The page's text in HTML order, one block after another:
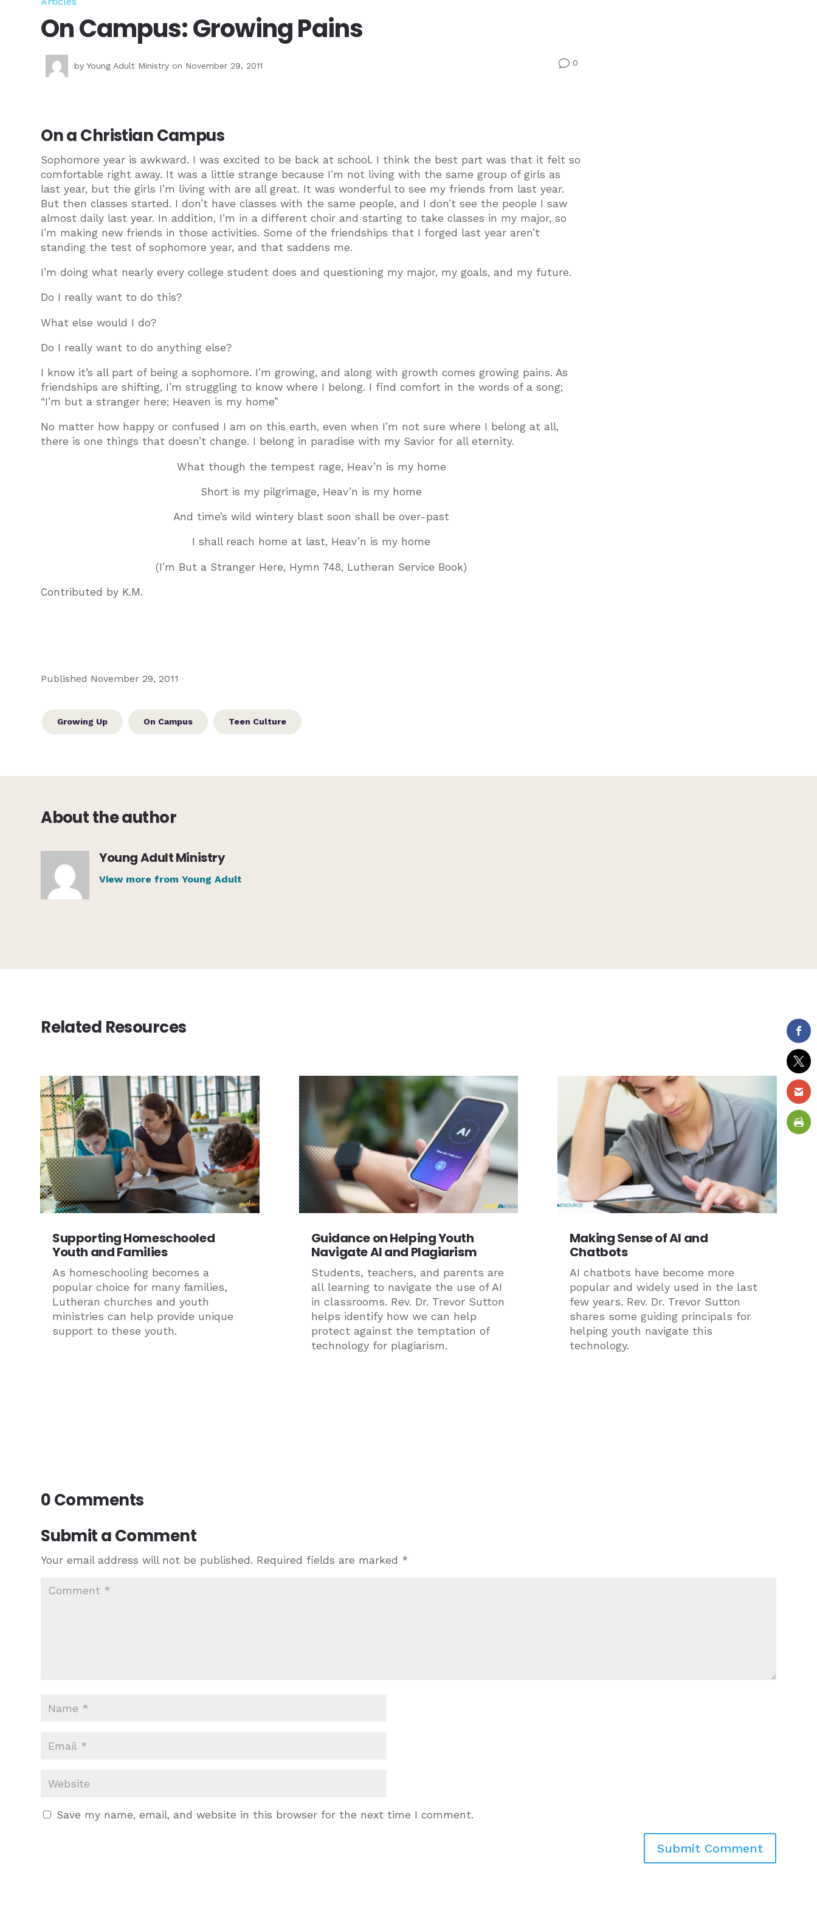
On Campus: Growing Pains
byYoung Adult Ministry on November 29, 2011 v0
On a Christian Campus
Sophomore year is awkward. I was excited to be back at school. I think the best part was that it felt so
comfortable right away. It was a little strange because I’m not living with the same group of girls as
last year, but the girls I’m living with are all great. It was wonderful to see my friends from last year.
But then classes started. I don’t have classes with the same people, and I don’t see the people I saw
almost daily last year. In addition, I’m in a different choir and starting to take classes in my major, so
I’m making new friends in those activities. Some of the friendships that I forged last year aren’t
standing the test of sophomore year, and that saddens me.
I’m doing what nearly every college student does and questioning my major, my goals, and my future.
Do I really want to do this?
What else would I do?
Do I really want to do anything else?
I know it’s all part of being a sophomore. I’m growing, and along with growth comes growing pains. As
friendships are shifting, I’m struggling to know where I belong. I find comfort in the words of a song;
“I’m but a stranger here; Heaven is my home”
No matter how happy or confused I am on this earth, even when I’m not sure where I belong at all,
there is one things that doesn’t change. I belong in paradise with my Savior for all eternity.
What though the tempest rage, Heav’n is my home
Short is my pilgrimage, Heav’n is my home
And time’s wild wintery blast soon shall be over-past
I shall reach home at last, Heav’n is my home
(I’m But a Stranger Here, Hymn 748, Lutheran Service Book)
Contributed by K.M.
Published November 29, 2011
Growing Up On Campus Teen Culture
About the author
Young Adult Ministry
View more from Young Adult
Related Resources
Supporting Homeschooled
Youth and Families
As homeschooling becomes a
popular choice for many families,
Lutheran churches and youth
ministries can help provide unique
support to these youth.
Guidance on Helping Youth
Navigate AI and Plagiarism
Students, teachers, and parents are
all learning to navigate the use of AI
in classrooms. Rev. Dr. Trevor Sutton
helps identify how we can help
protect against the temptation of
technology for plagiarism.
Making Sense of AI and
Chatbots
AI chatbots have become more
popular and widely used in the last
few years. Rev. Dr. Trevor Sutton
shares some guiding principals for
helping youth navigate this
technology.
0 Comments
Submit a Comment
Your email address will not be published. Required fields are marked *
Save my name, email, and website in this browser for the next time I comment.
Submit Comment